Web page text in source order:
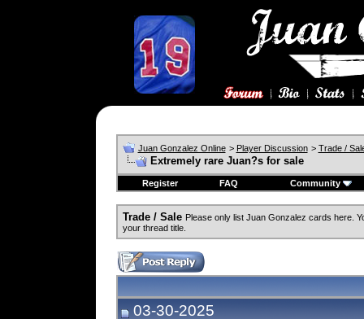
Juan Gonzalez Online > Player Discussion > Trade /
Extremely rare Juan?s for sale
Register FAQ Community
Trade / Sale Please only list Juan Gonzalez cards here.
your thread title.
03-30-2025